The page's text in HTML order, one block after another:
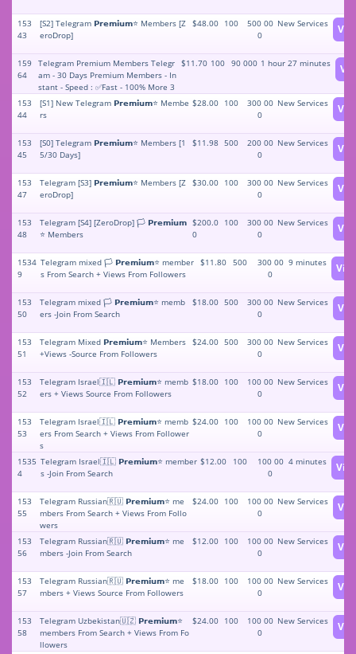
153
43
[S2] Telegram 𝗣𝗿𝗲𝗺𝗶𝘂𝗺⭐️ Members [Z
eroDrop]
$48.00 100
500 00
0
New Services
159
64
Telegram Premium Members Telegr
am - 30 Days Premium Members - In
stant - Speed : ✅Fast - 100% More 3
0 Days Non Drop - 30 Days Refill - St
able price ⛔⚡️⭐️🏵✅
$11.70 100 90 000 1 hour 27 minutes
153
44
[S1] New Telegram 𝗣𝗿𝗲𝗺𝗶𝘂𝗺⭐️ Membe
rs
$28.00 100
300 00
0
New Services
153
45
[S0] Telegram 𝗣𝗿𝗲𝗺𝗶𝘂𝗺⭐️ Members [1
5/30 Days]
$11.98 500
200 00
0
New Services
153
47
Telegram [S3] 𝗣𝗿𝗲𝗺𝗶𝘂𝗺⭐️ Members [Z
eroDrop]
$30.00 100
300 00
0
New Services
153
48
Telegram [S4] [ZeroDrop] 🏳️ 𝗣𝗿𝗲𝗺𝗶𝘂𝗺
⭐️ Members
$200.0
0
100
300 00
0
New Services
1534
9
Telegram mixed 🏳️ 𝗣𝗿𝗲𝗺𝗶𝘂𝗺⭐️ member
s From Search + Views From Followers
$11.80 500
300 00
0
9 minutes
153
50
Telegram mixed 🏳️ 𝗣𝗿𝗲𝗺𝗶𝘂𝗺⭐️ memb
ers -Join From Search
$18.00 500
300 00
0
New Services
153
51
Telegram Mixed 𝗣𝗿𝗲𝗺𝗶𝘂𝗺⭐️ Members
+Views -Source From Followers
$24.00 500
300 00
0
New Services
153
52
Telegram Israel🇮🇱 𝗣𝗿𝗲𝗺𝗶𝘂𝗺⭐️ memb
ers + Views Source From Followers
$18.00 100
100 00
0
New Services
153
53
Telegram Israel🇮🇱 𝗣𝗿𝗲𝗺𝗶𝘂𝗺⭐️ memb
ers From Search + Views From Follower
s
$24.00 100
100 00
0
New Services
1535
4
Telegram Israel🇮🇱 𝗣𝗿𝗲𝗺𝗶𝘂𝗺⭐️ member
s -Join From Search
$12.00 100
100 00
0
4 minutes
153
55
Telegram Russian🇷🇺 𝗣𝗿𝗲𝗺𝗶𝘂𝗺⭐️ me
mbers From Search + Views From Follo
wers
$24.00 100
100 00
0
New Services
153
56
Telegram Russian🇷🇺 𝗣𝗿𝗲𝗺𝗶𝘂𝗺⭐️ me
mbers -Join From Search
$12.00 100
100 00
0
New Services
153
57
Telegram Russian🇷🇺 𝗣𝗿𝗲𝗺𝗶𝘂𝗺⭐️ me
mbers + Views Source From Followers
$18.00 100
100 00
0
New Services
153
58
Telegram Uzbekistan🇺🇿 𝗣𝗿𝗲𝗺𝗶𝘂𝗺⭐️
members From Search + Views From Fo
llowers
$24.00 100
100 00
0
New Services